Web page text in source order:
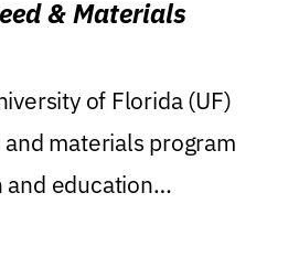
& Materials
of Florida (UF)
materials program
education